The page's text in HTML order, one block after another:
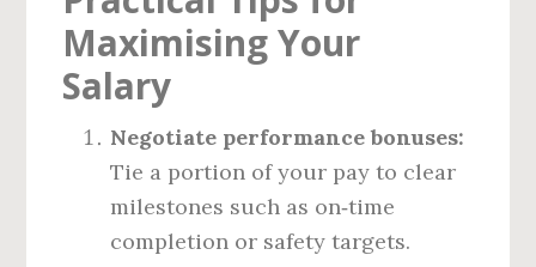
Maximising Your
Salary
Negotiate performance bonuses:
Tie a portion of your pay to clear
milestones such as on‑time
completion or safety targets.